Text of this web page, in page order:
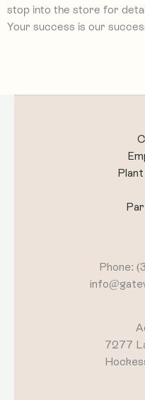
stop into the store for
Your success is our
Phone:
7277